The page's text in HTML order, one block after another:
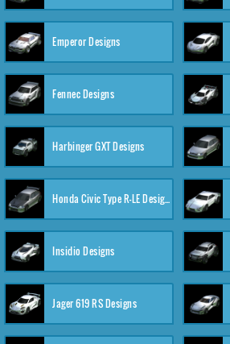
Emperor Designs
Fennec Designs
Harbinger GXT Designs
Honda Civic Type R-LE Designs
Insidio Designs
Jager 619 RS Designs